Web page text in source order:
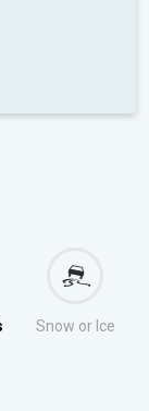
Snow or Ice